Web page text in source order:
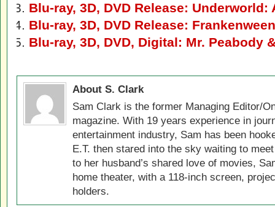
Blu-ray, 3D, DVD Release: Underworld:
Blu-ray, 3D, DVD Release:
Blu-ray, 3D, DVD, Digital: Mr. Peabody
About S. Clark
Sam Clark is the former Managing Editor/
magazine. With 19 years experience in
entertainment industry, Sam has been
E.T. then stared into the sky waiting to
to her husband’s shared love of movies,
home theater, with a 118-inch screen,
holders.